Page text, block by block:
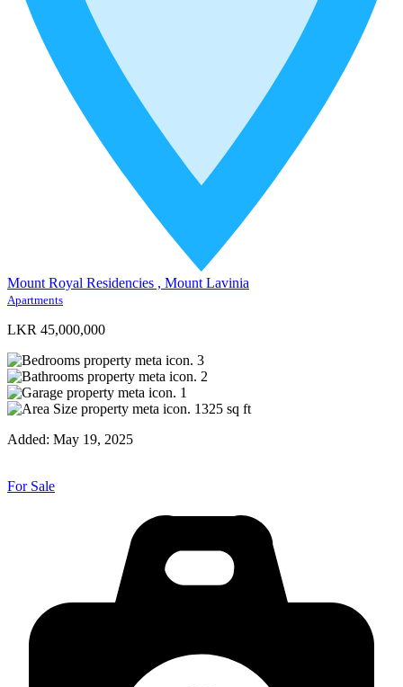
Mount Royal Residencies , Mount Lavinia
Apartments
LKR 45,000,000
3
2
1
1325 sq ft
Added: May 19, 2025
For Sale